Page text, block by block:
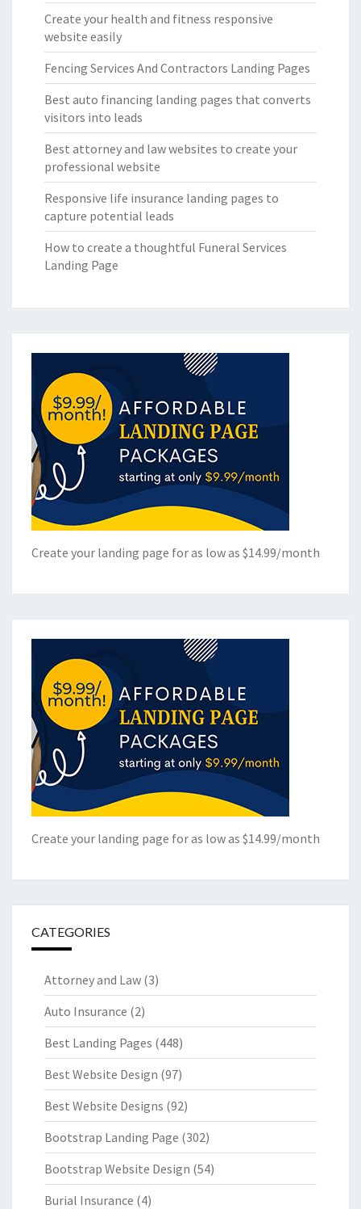
Create your health and fitness responsive
website easily
Fencing Services And Contractors Landing Pages
Best auto financing landing pages that converts
visitors into leads
Best attorney and law websites to create your
professional website
Responsive life insurance landing pages to
capture potential leads
How to create a thoughtful Funeral Services
Landing Page
Create your landing page for as low as $14.99/month
Create your landing page for as low as $14.99/month
CATEGORIES
Attorney and Law (3)
Auto Insurance (2)
Best Landing Pages (448)
Best Website Design (97)
Best Website Designs (92)
Bootstrap Landing Page (302)
Bootstrap Website Design (54)
Burial Insurance (4)